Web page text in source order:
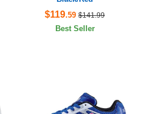
$119.59 $141.99
Best Seller